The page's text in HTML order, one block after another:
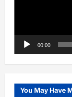
00:00
You May Have